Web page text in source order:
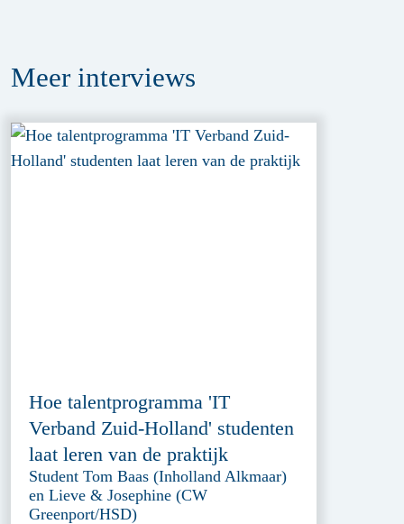
Meer interviews
Hoe talentprogramma 'IT
Verband Zuid-Holland' studenten
laat leren van de praktijk
Student Tom Baas (Inholland Alkmaar)
en Lieve & Josephine (CW
Greenport/HSD)